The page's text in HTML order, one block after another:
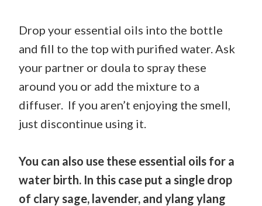
Drop your essential oils into the bottle
and fill to the top with purified water. Ask
your partner or doula to spray these
around you or add the mixture to a
diffuser. If you aren’t enjoying the smell,
just discontinue using it.
You can also use these essential oils for a
water birth. In this case put a single drop
of clary sage, lavender, and ylang ylang